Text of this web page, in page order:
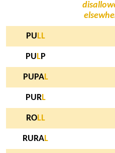
PU LL
PU LP
PUPAL
PURL
ROLL
RURAL